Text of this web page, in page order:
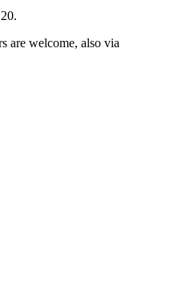
are welcome, also via